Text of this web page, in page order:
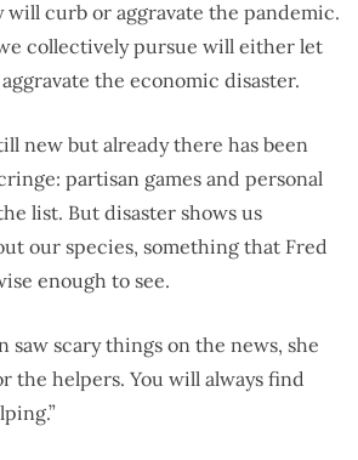
will curb or aggravate the pandemic.
collectively pursue will either let
the economic disaster.
new but already there has been
partisan games and personal
list. But disaster shows us
our species, something that Fred
enough to see.
saw scary things on the news, she
the helpers. You will always find